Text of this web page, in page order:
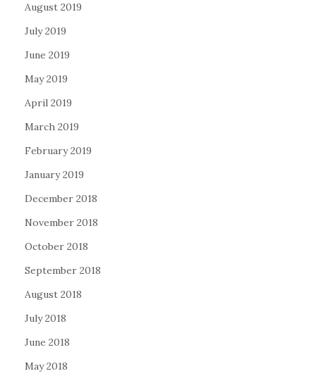
August 2019
July 2019
June 2019
May 2019
April 2019
March 2019
February 2019
January 2019
December 2018
November 2018
October 2018
September 2018
August 2018
July 2018
June 2018
May 2018